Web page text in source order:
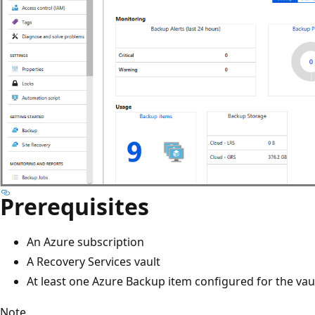
Prerequisites
An Azure subscription
A Recovery Services vault
At least one Azure Backup item configured for the